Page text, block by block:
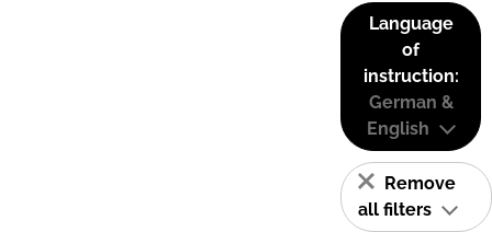
Language
of
instruction:
German &
English
Remove
all filters